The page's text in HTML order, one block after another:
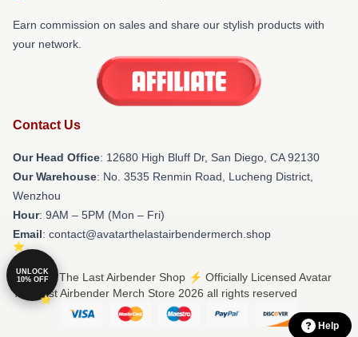
Earn commission on sales and share our stylish products with
your network.
Contact Us
Our Head Office: 12680 High Bluff Dr, San Diego, CA 92130
Our Warehouse: No. 3535 Renmin Road, Lucheng District,
Wenzhou
Hour: 9AM – 5PM (Mon – Fri)
Email: contact@avatarthelastairbendermerch.shop
© Avatar The Last Airbender Shop ⚡️ Officially Licensed Avatar
The Last Airbender Merch Store 2026 all rights reserved
Help
UNLOCK
10% OFF